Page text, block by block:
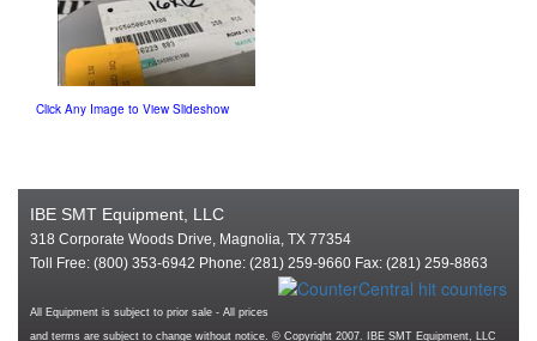
Click Any Image to View Slideshow
IBE SMT Equipment, LLC
318 Corporate Woods Drive, Magnolia, TX 77354
Toll Free: (800) 353-6942 Phone: (281) 259-9660 Fax: (281) 259-8863
All Equipment is subject to prior sale - All prices
and terms are subject to change without notice. © Copyright 2007. IBE SMT Equipment, LLC